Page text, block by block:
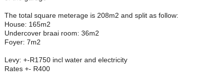
The total square meterage is 208m2 and split as follow:
House: 165m2
Undercover braai room: 36m2
Foyer: 7m2
Levy: +-R1750 incl water and electricity
Rates +- R400